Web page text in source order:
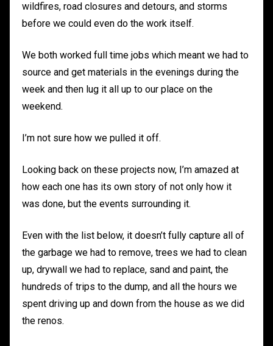
wildfires, road closures and detours, and storms
before we could even do the work itself.
We both worked full time jobs which meant we had to
source and get materials in the evenings during the
week and then lug it all up to our place on the
weekend.
I’m not sure how we pulled it off.
Looking back on these projects now, I’m amazed at
how each one has its own story of not only how it
was done, but the events surrounding it.
Even with the list below, it doesn’t fully capture all of
the garbage we had to remove, trees we had to clean
up, drywall we had to replace, sand and paint, the
hundreds of trips to the dump, and all the hours we
spent driving up and down from the house as we did
the renos.